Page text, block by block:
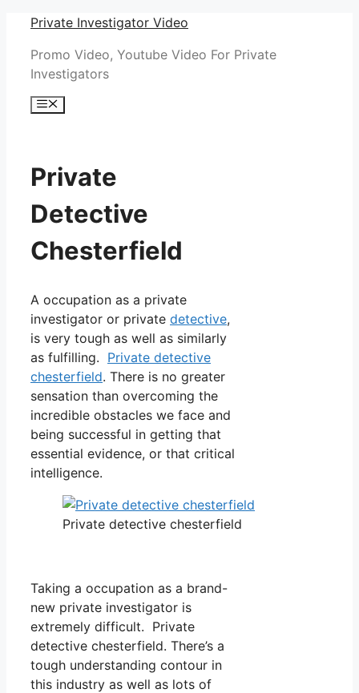
Skip
content
Private Investigator Video
Promo Video, Youtube Video For Private
Investigators
Menu
Private
Detective
Chesterfield
A occupation as a private
investigator or private detective,
is very tough as well as similarly
as fulfilling. Private detective
chesterfield. There is no greater
sensation than overcoming the
incredible obstacles we face and
being successful in getting that
essential evidence, or that critical
intelligence.
Private detective chesterfield
Taking a occupation as a brand-
new private investigator is
extremely difficult. Private
detective chesterfield. There’s a
tough understanding contour in
this industry as well as lots of